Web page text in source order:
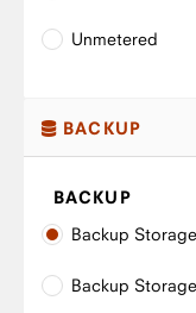
Unmetered
BACKUP
BACKUP
Backup
Backup